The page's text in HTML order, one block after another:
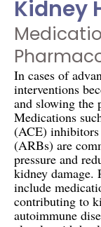
Kidney
In cases of
interventions
and slowing the
Medications
(ACE)
(ARBs) are
pressure and
kidney damage.
include
contributing to
autoimmune